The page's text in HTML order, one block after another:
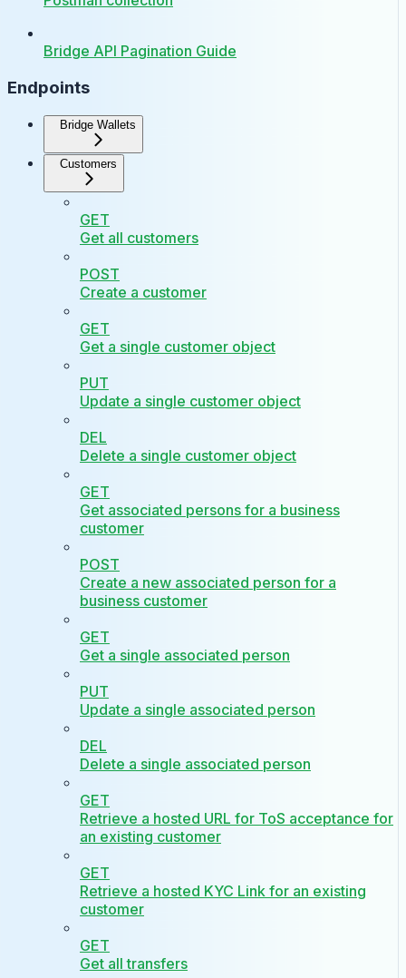
Bridge API Pagination Guide
Endpoints
Bridge Wallets
Customers
GET
Get all customers
POST
Create a customer
GET
Get a single customer object
PUT
Update a single customer object
DEL
Delete a single customer object
GET
Get associated persons for a business
customer
POST
Create a new associated person for a
business customer
GET
Get a single associated person
PUT
Update a single associated person
DEL
Delete a single associated person
GET
Retrieve a hosted URL for ToS acceptance for
an existing customer
GET
Retrieve a hosted KYC Link for an existing
customer
GET
Get all transfers